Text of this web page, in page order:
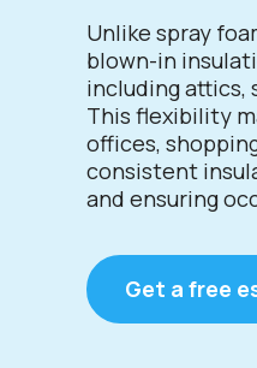
Unlike spray
blown-in
including attics,
This flexibility
offices,
consistent
and ensuring
Get a free